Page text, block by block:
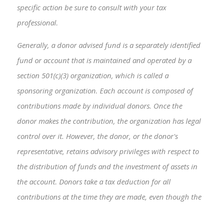
specific action be sure to consult with your tax
professional.
Generally, a donor advised fund is a separately identified
fund or account that is maintained and operated by a
section 501(c)(3) organization, which is called a
sponsoring organization. Each account is composed of
contributions made by individual donors. Once the
donor makes the contribution, the organization has legal
control over it. However, the donor, or the donor's
representative, retains advisory privileges with respect to
the distribution of funds and the investment of assets in
the account. Donors take a tax deduction for all
contributions at the time they are made, even though the